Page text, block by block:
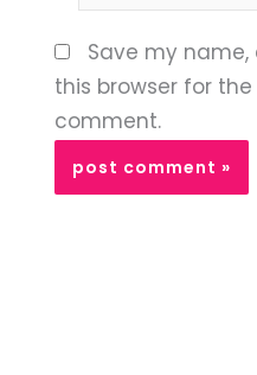
Save my
this browser for
comment.